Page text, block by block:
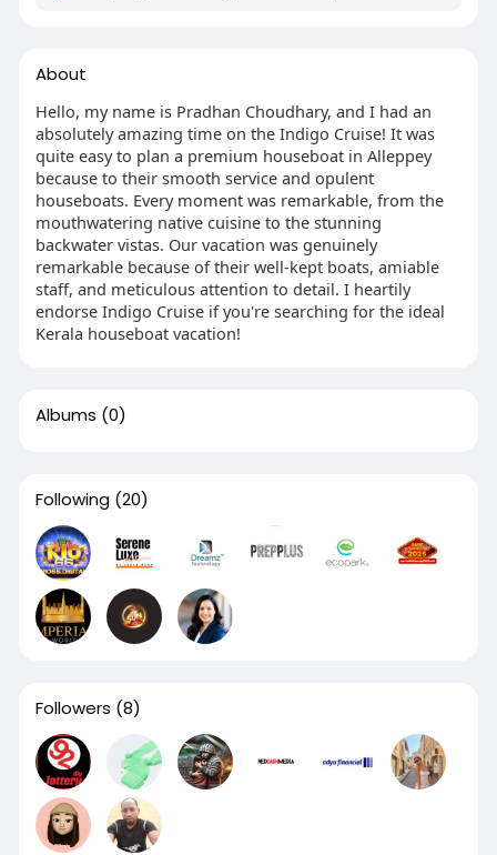
About
Hello, my name is Pradhan Choudhary, and I had an
absolutely amazing time on the Indigo Cruise! It was
quite easy to plan a premium houseboat in Alleppey
because to their smooth service and opulent
houseboats. Every moment was remarkable, from the
mouthwatering native cuisine to the stunning
backwater vistas. Our vacation was genuinely
remarkable because of their well-kept boats, amiable
staff, and meticulous attention to detail. I heartily
endorse Indigo Cruise if you're searching for the ideal
Kerala houseboat vacation!
Albums (0)
Following (20)
Followers (8)